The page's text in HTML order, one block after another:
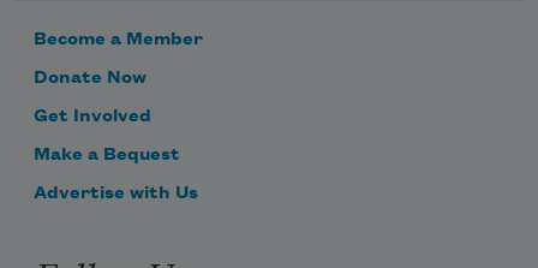
Become a Member
Donate Now
Get Involved
Make a Bequest
Advertise with Us